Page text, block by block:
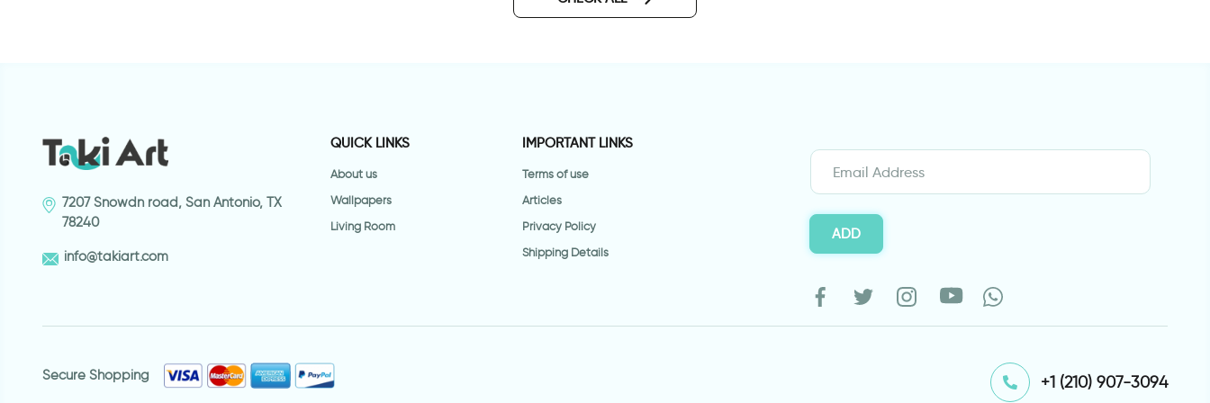
7207 Snowdn road, San Antonio, TX
78240
info@takiart.com
QUICK LINKS
About us
Wallpapers
Living Room
IMPORTANT LINKS
Terms of use
Articles
Privacy Policy
Shipping Details
ADD
Secure Shopping ⁦+1 (210) 907-3094⁩